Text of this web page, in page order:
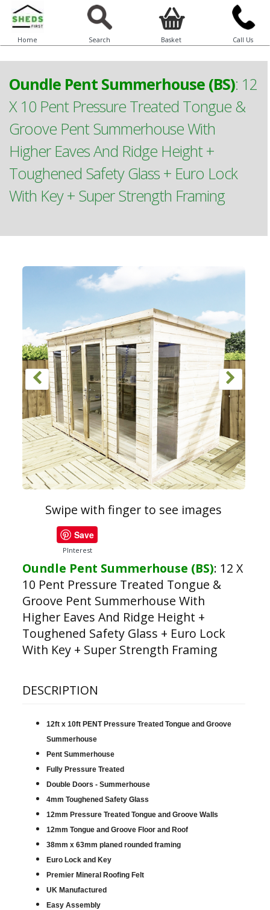
Home Search Basket Call Us
Oundle Pent Summerhouse (BS): 12
X 10 Pent Pressure Treated Tongue &
Groove Pent Summerhouse With
Higher Eaves And Ridge Height +
Toughened Safety Glass + Euro Lock
With Key + Super Strength Framing
Swipe with finger to see images
Save
PInterest
Oundle Pent Summerhouse (BS): 12 X
10 Pent Pressure Treated Tongue &
Groove Pent Summerhouse With
Higher Eaves And Ridge Height +
Toughened Safety Glass + Euro Lock
With Key + Super Strength Framing
DESCRIPTION
12ft x 10ft PENT Pressure Treated Tongue and Groove
Summerhouse
Pent Summerhouse
Fully Pressure Treated
Double Doors - Summerhouse
4mm Toughened Safety Glass
12mm Pressure Treated Tongue and Groove Walls
12mm Tongue and Groove Floor and Roof
38mm x 63mm planed rounded framing
Euro Lock and Key
Premier Mineral Roofing Felt
UK Manufactured
Easy Assembly